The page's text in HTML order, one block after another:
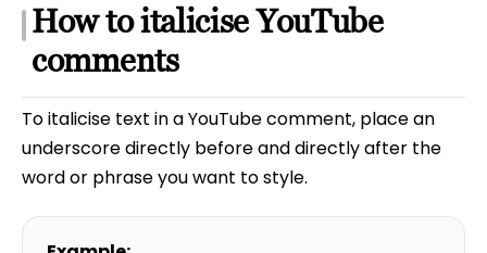
How to italicise YouTube
comments
To italicise text in a YouTube comment, place an
underscore directly before and directly after the
word or phrase you want to style.